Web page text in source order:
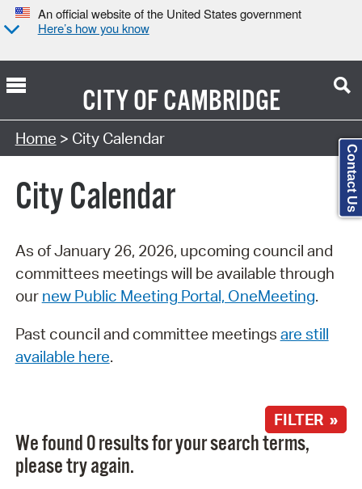
An official website of the United States government
Here’s how you know
CITY OFCAMBRIDGE
Search Type:
Home > City Calendar
City Calendar
As of January 26, 2026, upcoming council and
committees meetings will be available through
our new Public Meeting Portal, OneMeeting.
Past council and committee meetings are still
available here.
FILTER »
We found 0 results for your search terms,
please try again.
Contact Us